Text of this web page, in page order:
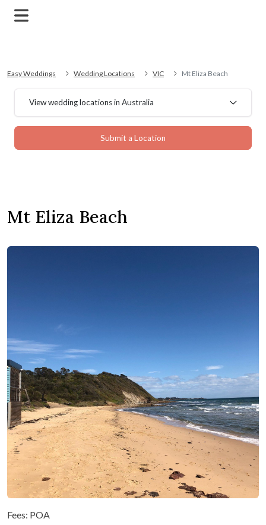
Easy Weddings Wedding Locations VIC Mt Eliza Beach
View wedding locations in Australia
Submit a Location
Mt Eliza Beach
Fees: POA